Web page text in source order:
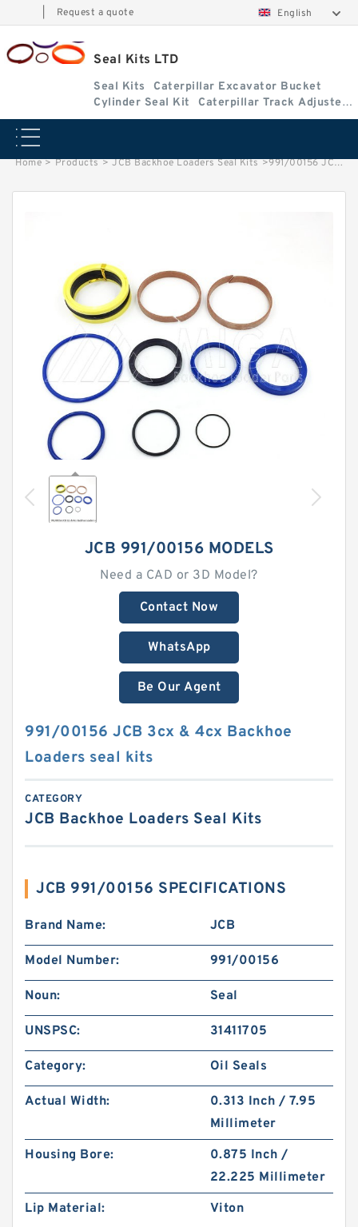
Request a quote English
Seal Kits LTD
Seal Kits
Caterpillar Excavator Bucket
Cylinder Seal Kit
Caterpillar Track Adjuster
Seal Kits
Home > Products > JCB Backhoe Loaders Seal Kits >991/00156 JCB 3cx & 4cx Backhoe Loaders seal kits
JCB 991/00156 MODELS
Need a CAD or 3D Model?
Contact Now
WhatsApp
Be Our Agent
991/00156 JCB 3cx & 4cx Backhoe
Loaders seal kits
CATEGORY
JCB Backhoe Loaders Seal Kits
JCB 991/00156 SPECIFICATIONS
Brand Name: JCB
Model Number: 991/00156
Noun: Seal
UNSPSC: 31411705
Category: Oil Seals
Actual Width:
0.313 Inch / 7.95
Millimeter
Housing Bore:
0.875 Inch /
22.225 Millimeter
Lip Material:
Viton